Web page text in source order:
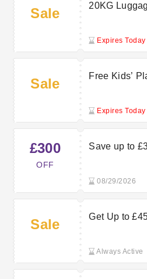
Sale
20KG
Expires Today
Sale
Free Kids’
Expires Today
£300
OFF
Save up to
08/29/2026
Sale
Get Up to
Always Active